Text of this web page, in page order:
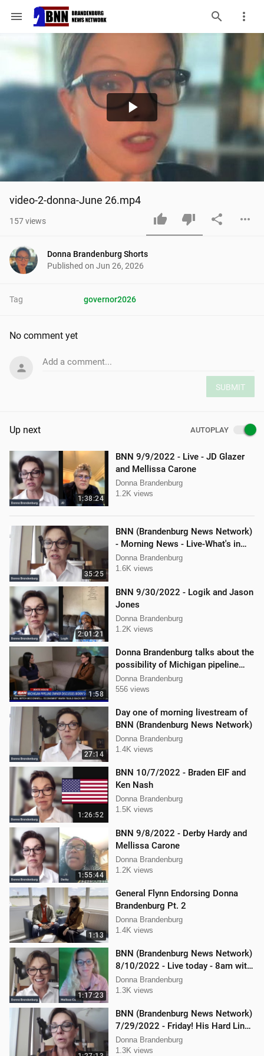
menu
Play
Video
video-2-donna-June 26.mp4
157views
Donna Brandenburg Shorts
Published on Jun 26, 2026
Tag governor2026
No comment yet
Add a comment...
SUBMIT
Up next AUTOPLAY
1:38:24
BNN 9/9/2022 - Live - JD Glazer
and Mellissa Carone
Donna Brandenburg
1.2K views
35:25
BNN (Brandenburg News Network)
- Morning News - Live-What's in
the News
Donna Brandenburg
1.6K views
2:01:21
BNN 9/30/2022 - Logik and Jason
Jones
Donna Brandenburg
1.2K views
1:58
Donna Brandenburg talks about the
possibility of Michigan pipeline
shutdown
Donna Brandenburg
556 views
27:14
Day one of morning livestream of
BNN (Brandenburg News Network)
Donna Brandenburg
1.4K views
1:26:52
BNN 10/7/2022 - Braden EIF and
Ken Nash
Donna Brandenburg
1.5K views
1:55:44
BNN 9/8/2022 - Derby Hardy and
Mellissa Carone
Donna Brandenburg
1.2K views
1:13
General Flynn Endorsing Donna
Brandenburg Pt. 2
Donna Brandenburg
1.4K views
1:17:23
BNN (Brandenburg News Network)
8/10/2022 - Live today - 8am with
Dan Hartman & Mellissa Carone
Donna Brandenburg
1.3K views
BNN (Brandenburg News Network)
7/29/2022 - Friday! His Hard Line -
Jason Jones
Donna Brandenburg
1.3K views